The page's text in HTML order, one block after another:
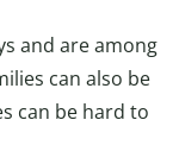
and are among
can also be
can be hard to